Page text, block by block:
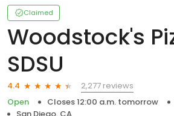
Claimed
Woodstock's
SDSU
4.4
2,277 reviews
Open
Closes 12:00 a.m. tomorrow